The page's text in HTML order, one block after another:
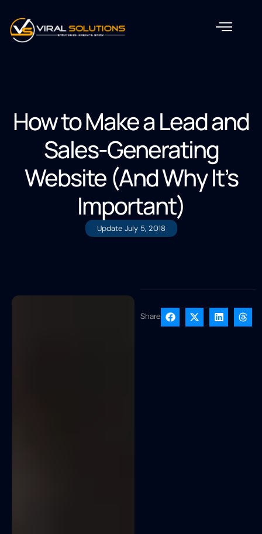
How to Make a Lead and
Sales-Generating
Website (And Why It’s
Important)
Update July 5, 2018
Share